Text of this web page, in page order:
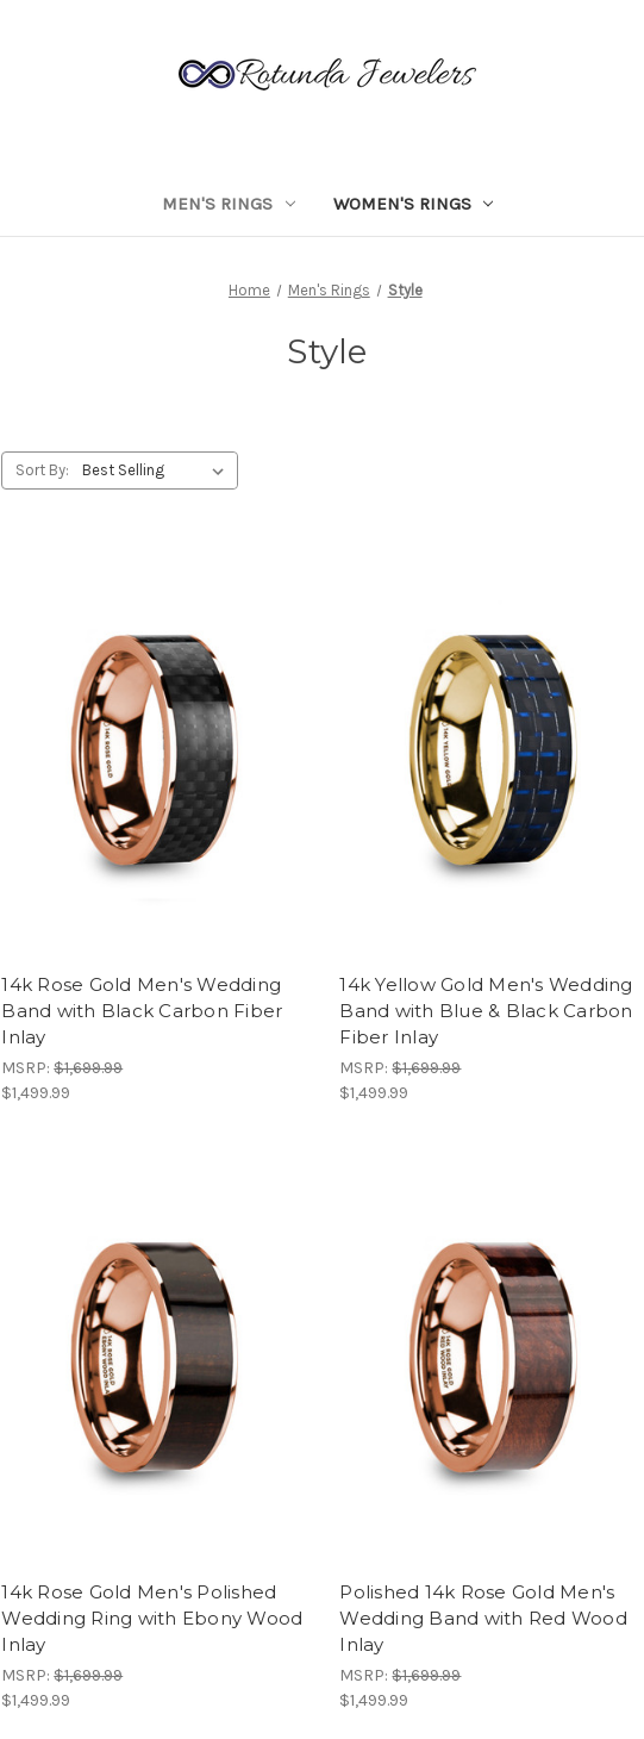
MEN'S RINGS WOMEN'S RINGS
Home Men's Rings Style
Style
Sort By:
14k Rose Gold Men's Wedding
Band with Black Carbon Fiber
Inlay
MSRP:$1,699.99
$1,499.99
14k Yellow Gold Men's Wedding
Band with Blue & Black Carbon
Fiber Inlay
MSRP:$1,699.99
$1,499.99
14k Rose Gold Men's Polished
Wedding Ring with Ebony Wood
Inlay
MSRP:$1,699.99
$1,499.99
Polished 14k Rose Gold Men's
Wedding Band with Red Wood
Inlay
MSRP:$1,699.99
$1,499.99